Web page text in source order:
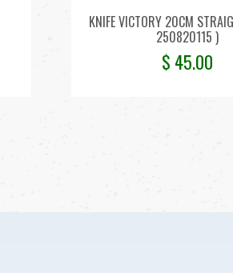
KNIFE VICTORY 20CM
250820115 )
$ 45.00